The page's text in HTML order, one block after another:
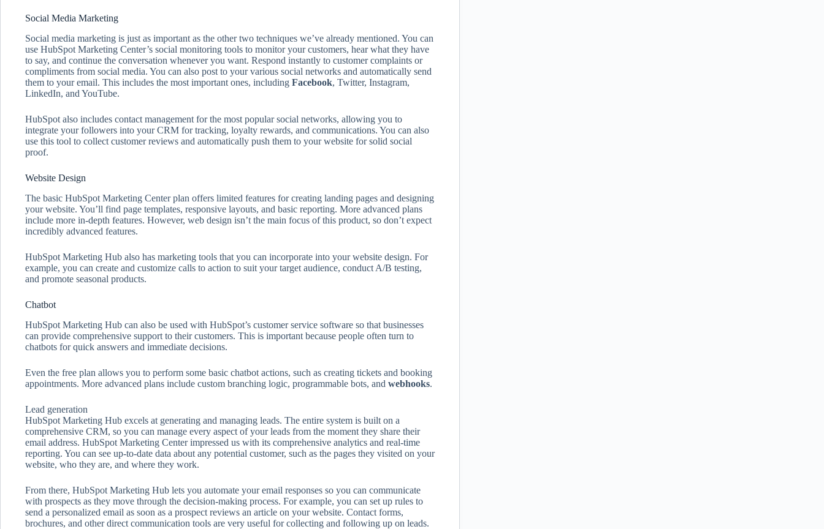
Social Media Marketing
Social media marketing is just as important as the other two techniques we’ve already mentioned. You can
use HubSpot Marketing Center’s social monitoring tools to monitor your customers, hear what they have
to say, and continue the conversation whenever you want. Respond instantly to customer complaints or
compliments from social media. You can also post to your various social networks and automatically send
them to your email. This includes the most important ones, including Facebook, Twitter, Instagram,
LinkedIn, and YouTube.
HubSpot also includes contact management for the most popular social networks, allowing you to
integrate your followers into your CRM for tracking, loyalty rewards, and communications. You can also
use this tool to collect customer reviews and automatically push them to your website for solid social
proof.
Website Design
The basic HubSpot Marketing Center plan offers limited features for creating landing pages and designing
your website. You’ll find page templates, responsive layouts, and basic reporting. More advanced plans
include more in-depth features. However, web design isn’t the main focus of this product, so don’t expect
incredibly advanced features.
HubSpot Marketing Hub also has marketing tools that you can incorporate into your website design. For
example, you can create and customize calls to action to suit your target audience, conduct A/B testing,
and promote seasonal products.
Chatbot
HubSpot Marketing Hub can also be used with HubSpot’s customer service software so that businesses
can provide comprehensive support to their customers. This is important because people often turn to
chatbots for quick answers and immediate decisions.
Even the free plan allows you to perform some basic chatbot actions, such as creating tickets and booking
appointments. More advanced plans include custom branching logic, programmable bots, and webhooks.
Lead generation
HubSpot Marketing Hub excels at generating and managing leads. The entire system is built on a
comprehensive CRM, so you can manage every aspect of your leads from the moment they share their
email address. HubSpot Marketing Center impressed us with its comprehensive analytics and real-time
reporting. You can see up-to-date data about any potential customer, such as the pages they visited on your
website, who they are, and where they work.
From there, HubSpot Marketing Hub lets you automate your email responses so you can communicate
with prospects as they move through the decision-making process. For example, you can set up rules to
send a personalized email as soon as a prospect reviews an article on your website. Contact forms,
brochures, and other direct communication tools are very useful for collecting and following up on leads.